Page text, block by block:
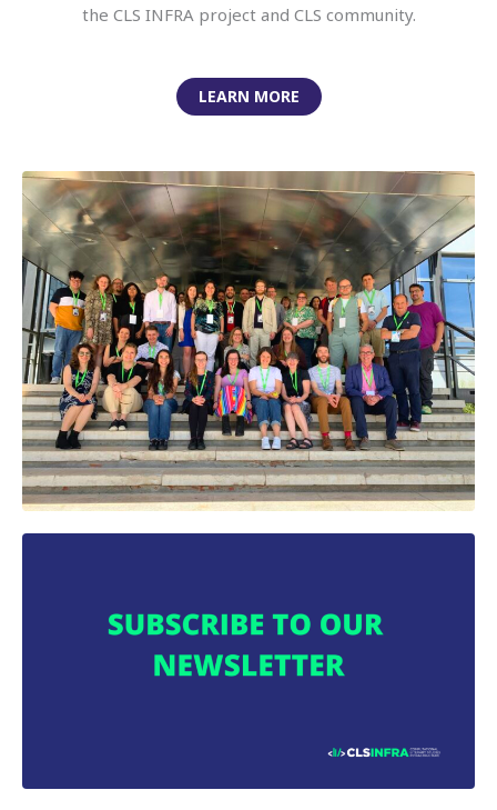
the CLS INFRA project and CLS community.
LEARN MORE